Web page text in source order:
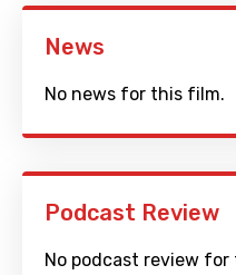
News
No news for this film.
Podcast Review
No podcast review